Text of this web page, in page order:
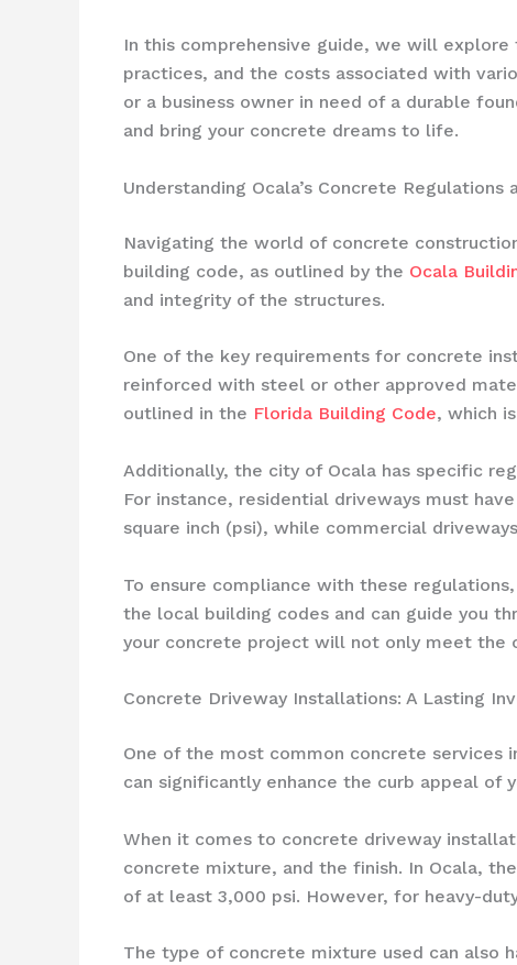
In this comprehensive guide, we will
practices, and the costs associated with
or a business owner in need of a durable
and bring your concrete dreams to life.
Understanding Ocala’s Concrete Regulations
Navigating the world of concrete
building code, as outlined by the Ocala
and integrity of the structures.
One of the key requirements for concrete
reinforced with steel or other approved
outlined in the Florida Building Code, which
Additionally, the city of Ocala has specific
For instance, residential driveways must
square inch (psi), while commercial
To ensure compliance with these
the local building codes and can guide you
your concrete project will not only meet the
Concrete Driveway Installations: A Lasting
One of the most common concrete services
can significantly enhance the curb appeal of
When it comes to concrete driveway
concrete mixture, and the finish. In Ocala,
of at least 3,000 psi. However, for heavy-
The type of concrete mixture used can also